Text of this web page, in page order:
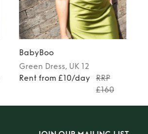
BabyBoo
Green Dress, UK 12
Rent from £10/day
RRP
£160